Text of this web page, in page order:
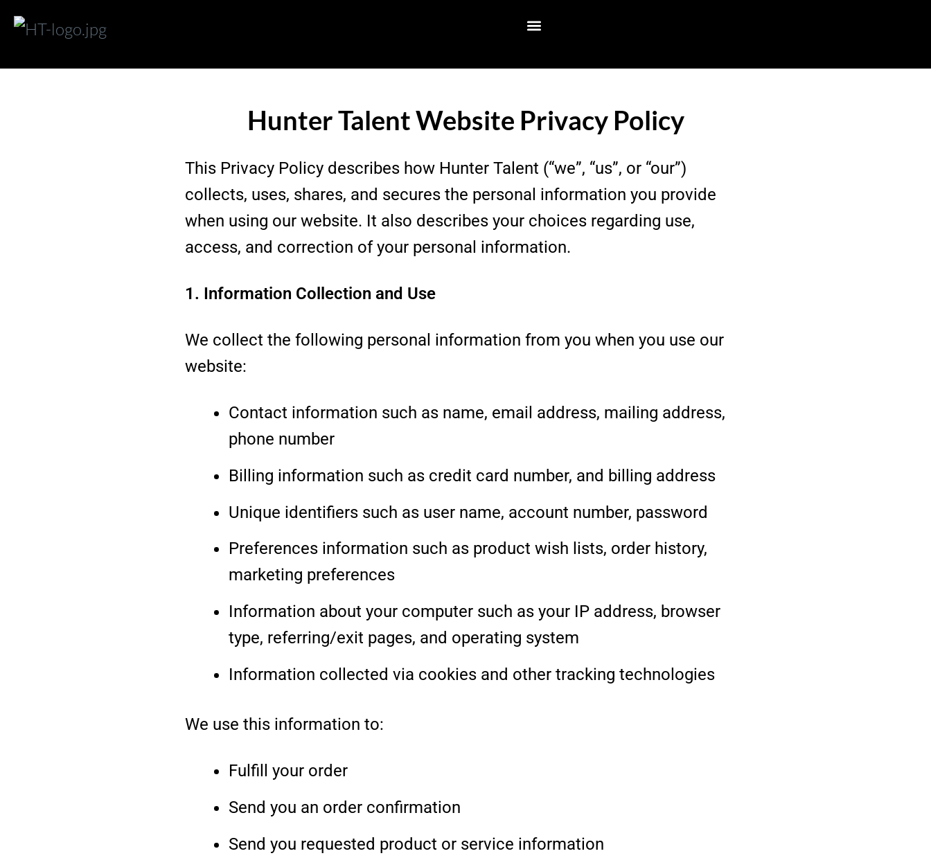
Hunter Talent Website Privacy Policy
This Privacy Policy describes how Hunter Talent (“we”, “us”, or “our”)
collects, uses, shares, and secures the personal information you provide
when using our website. It also describes your choices regarding use,
access, and correction of your personal information.
1. Information Collection and Use
We collect the following personal information from you when you use our
website:
Contact information such as name, email address, mailing address,
phone number
Billing information such as credit card number, and billing address
Unique identifiers such as user name, account number, password
Preferences information such as product wish lists, order history,
marketing preferences
Information about your computer such as your IP address, browser
type, referring/exit pages, and operating system
Information collected via cookies and other tracking technologies
We use this information to:
Fulfill your order
Send you an order confirmation
Send you requested product or service information